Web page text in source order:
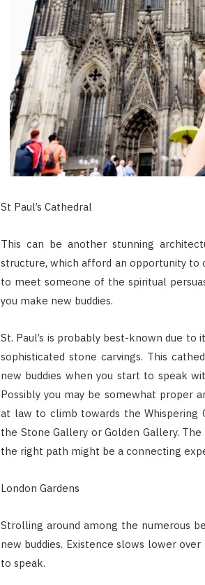
St Paul’s Cathedral
This can be another stunning
structure, which afford an opportunity to
to meet someone of the spiritual
you make new buddies.
St. Paul’s is probably best-known due to
sophisticated stone carvings. This
new buddies when you start to speak
Possibly you may be somewhat proper
at law to climb towards the Whispering
the Stone Gallery or Golden Gallery.
the right path might be a connecting
London Gardens
Strolling around among the numerous
new buddies. Existence slows lower
to speak.